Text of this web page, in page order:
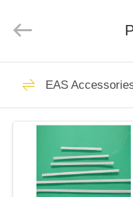
HOME
PRODUCTS
ABOUT
2022
easalarmsystem.com.
Reserved.
Metal
EAS